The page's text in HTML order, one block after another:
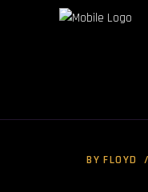
BYFLOYD